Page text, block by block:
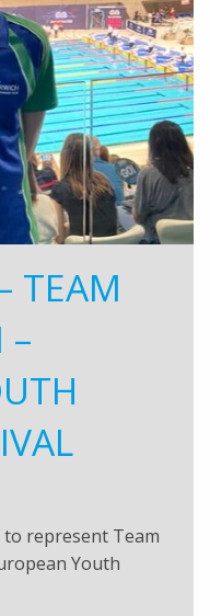
TEAM
–
to represent Team
Youth